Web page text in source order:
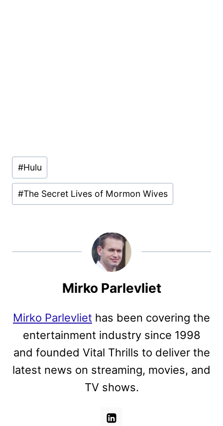
Post
Tags:
#Hulu
#The Secret Lives of Mormon Wives
Mirko Parlevliet
Mirko Parlevliet has been covering the
entertainment industry since 1998
and founded Vital Thrills to deliver the
latest news on streaming, movies, and
TV shows.